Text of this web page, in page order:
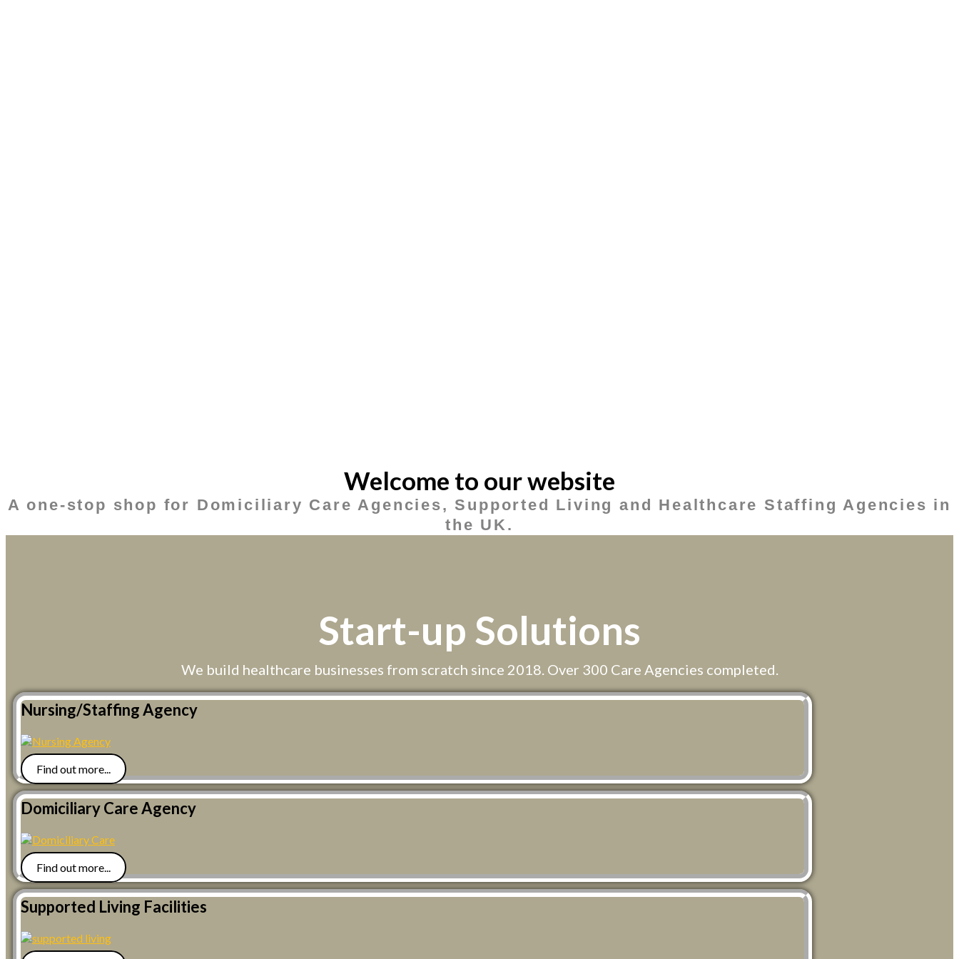
Welcome to our website
A one-stop shop for Domiciliary Care Agencies, Supported Living and Healthcare Staffing Agencies in
the UK.
Start-up Solutions
We build healthcare businesses from scratch since 2018. Over 300 Care Agencies completed.
Nursing/Staffing Agency
Find out more...
Domiciliary Care Agency
Find out more...
Supported Living Facilities